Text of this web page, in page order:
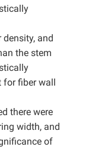
and
the stem
for fiber wall
there were
width, and
of